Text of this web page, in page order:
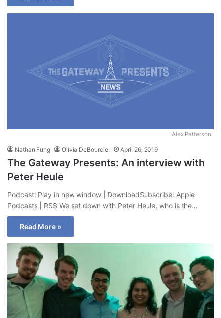
Alex Patterson
Nathan Fung Olivia DeBourcier April 26, 2019
The Gateway Presents: An interview with
Peter Heule
Podcast: Play in new window | DownloadSubscribe: Apple
Podcasts | RSS We sat down with Peter Heule, who is the…
Read More »